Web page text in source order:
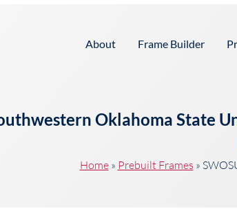
About Frame Builder
Oklahoma State
Home» Prebuilt Frames »